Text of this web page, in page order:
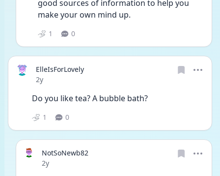
good sources of information to help you
make your own mind up.
1 0
ElleIsForLovely
Date posted
2y
Do you like tea? A bubble bath?
1 0
NotSoNewb82
Date posted
2y